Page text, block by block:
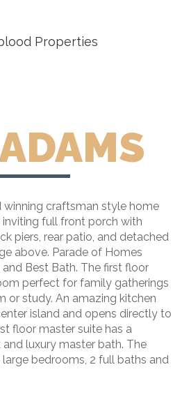
winning craftsman style home
full front porch with
piers, rear patio, and detached
above. Parade of Homes
Best Bath. The first floor
perfect for family gatherings
or study. An amazing kitchen
island and opens directly to
floor master suite has a
luxury master bath. The
bedrooms, 2 full baths and